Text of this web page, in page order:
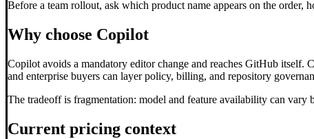
Before a team rollout, ask which product name appears on the
Why choose Copilot
Copilot avoids a mandatory editor change and reaches GitHub
and enterprise buyers can layer policy, billing, and repository
The tradeoff is fragmentation: model and feature availability can vary
Current pricing context